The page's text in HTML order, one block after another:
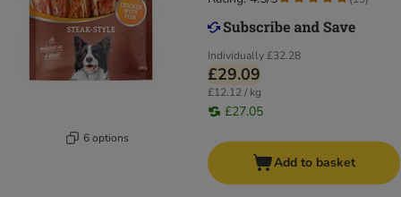
6 options
Individually£32.28
£29.09
£12.12 / kg
£27.05
Add to basket